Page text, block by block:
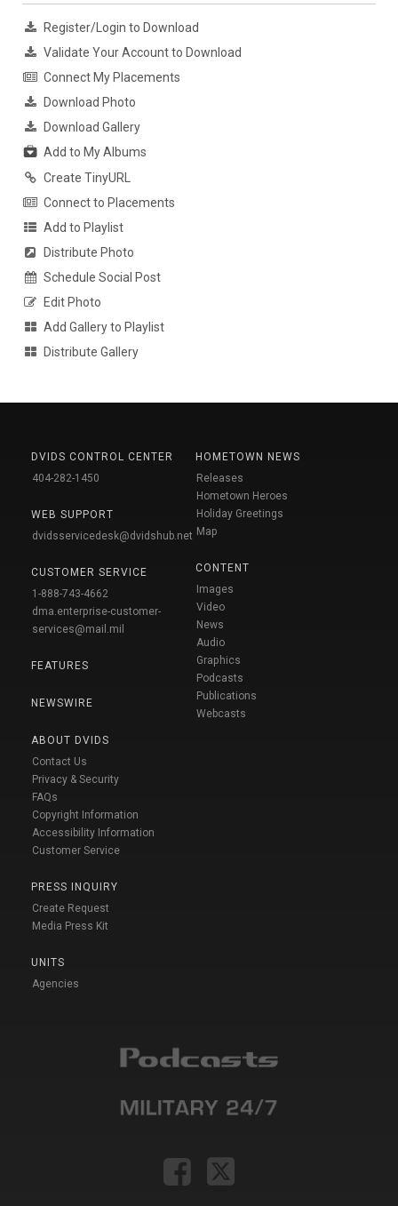
Register/Login to Download
Validate Your Account to Download
Connect My Placements
Download Photo
Download Gallery
Add to My Albums
Create TinyURL
Connect to Placements
Add to Playlist
Distribute Photo
Schedule Social Post
Edit Photo
Add Gallery to Playlist
Distribute Gallery
DVIDS CONTROL CENTER
404-282-1450
WEB SUPPORT
dvidsservicedesk@dvidshub.net
CUSTOMER SERVICE
1-888-743-4662
dma.enterprise-customer-
services@mail.mil
FEATURES
NEWSWIRE
ABOUT DVIDS
Contact Us
Privacy & Security
FAQs
Copyright Information
Accessibility Information
Customer Service
PRESS INQUIRY
Create Request
Media Press Kit
UNITS
Agencies
HOMETOWN NEWS
Releases
Hometown Heroes
Holiday Greetings
Map
CONTENT
Images
Video
News
Audio
Graphics
Podcasts
Publications
Webcasts